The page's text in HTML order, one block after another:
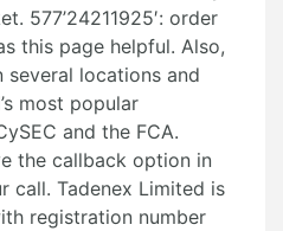
577’24211925′: order
this page helpful. Also,
several locations and
most popular
and the FCA.
the callback option in
call. Tadenex Limited is
registration number